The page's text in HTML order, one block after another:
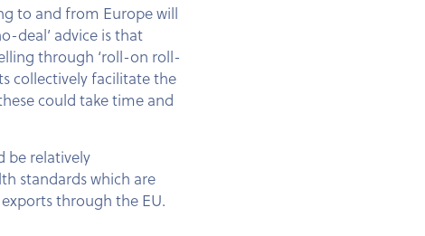
to and from Europe will
deal’ advice is that
through ‘roll-on roll-
collectively facilitate the
could take time and
be relatively
standards which are
through the EU.